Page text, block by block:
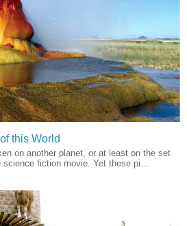
this World
on another planet, or at least on the set
fiction movie. Yet these pi...